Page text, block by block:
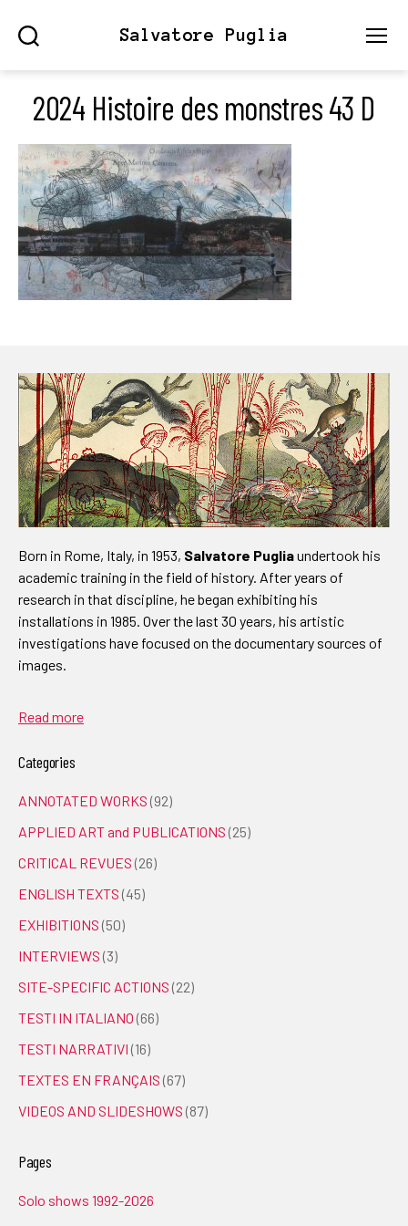
Salvatore Puglia
2024 Histoire des monstres 43 D
Born in Rome, Italy, in 1953, Salvatore Pugliaundertook his
academic training in the field of history. After years of
research in that discipline, he began exhibiting his
installations in 1985. Over the last 30 years, his artistic
investigations have focused on the documentary sources of
images.
Read more
Categories
ANNOTATED WORKS (92)
APPLIED ART and PUBLICATIONS (25)
CRITICAL REVUES (26)
ENGLISH TEXTS (45)
EXHIBITIONS (50)
INTERVIEWS (3)
SITE-SPECIFIC ACTIONS (22)
TESTI IN ITALIANO (66)
TESTI NARRATIVI (16)
TEXTES EN FRANÇAIS (67)
VIDEOS AND SLIDESHOWS (87)
Pages
Solo shows 1992-2026